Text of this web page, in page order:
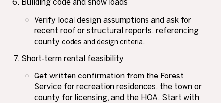
Building code and snow loads
Verify local design assumptions and ask for
recent roof or structural reports, referencing
countycodes and design criteria.
Short‑term rental feasibility
Get written confirmation from the Forest
Service for recreation residences, the town or
county for licensing, and the HOA. Start with